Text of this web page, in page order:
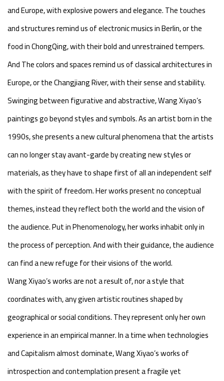
and Europe, with explosive powers and elegance. The touches
and structures remind us of electronic musics in Berlin, or the
food in ChongQing, with their bold and unrestrained tempers.
And The colors and spaces remind us of classical architectures in
Europe, or the Changjiang River, with their sense and stability.
Swinging between figurative and abstractive, Wang Xiyao’s
paintings go beyond styles and symbols. As an artist born in the
1990s, she presents a new cultural phenomena that the artists
can no longer stay avant-garde by creating new styles or
materials, as they have to shape first of all an independent self
with the spirit of freedom. Her works present no conceptual
themes, instead they reflect both the world and the vision of
the audience. Put in Phenomenology, her works inhabit only in
the process of perception. And with their guidance, the audience
can find a new refuge for their visions of the world.
Wang Xiyao’s works are not a result of, nor a style that
coordinates with, any given artistic routines shaped by
geographical or social conditions. They represent only her own
experience in an empirical manner. In a time when technologies
and Capitalism almost dominate, Wang Xiyao’s works of
introspection and contemplation present a fragile yet